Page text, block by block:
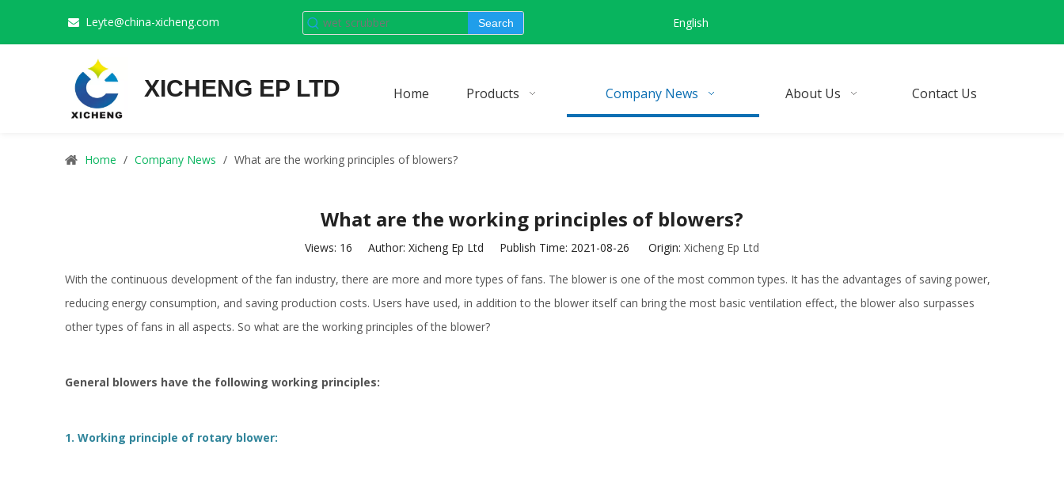
 Leyte@china-xicheng.com Search English
XICHENG EP LTD Home Products Company News About Us Contact Us
Home / Company News / What are the working principles of blowers?
What are the working principles of blowers?
Views: 16 Author: Xicheng Ep Ltd Publish Time: 2021-08-26 Origin: Xicheng Ep Ltd
With the continuous development of the fan industry, there are more and more types of fans. The blower is one of the most common types. It has the advantages of saving power,
reducing energy consumption, and saving production costs. Users have used, in addition to the blower itself can bring the most basic ventilation effect, the blower also surpasses
other types of fans in all aspects. So what are the working principles of the blower?
General blowers have the following working principles:
1. Working principle of rotary blower: